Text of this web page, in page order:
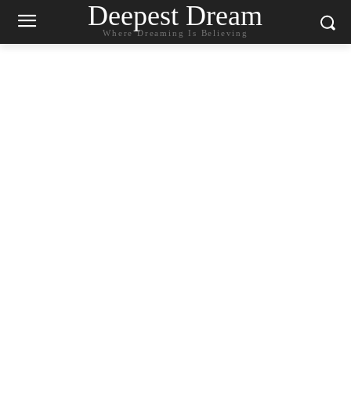
Deepest Dream
Where Dreaming Is Believing